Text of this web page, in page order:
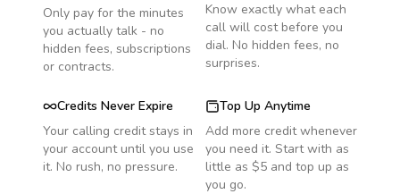
Only pay for the minutes
you actually talk - no
hidden fees, subscriptions
or contracts.
Know exactly what each
call will cost before you
dial. No hidden fees, no
surprises.
Credits Never Expire
Your calling credit stays in
your account until you use
it. No rush, no pressure.
Top Up Anytime
Add more credit whenever
you need it. Start with as
little as $5 and top up as
you go.